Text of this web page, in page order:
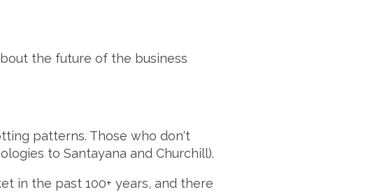
the future of the business
patterns. Those who don't
to Santayana and Churchill).
in the past 100+ years, and there